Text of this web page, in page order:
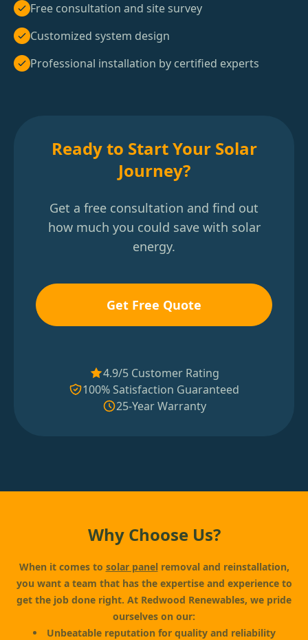
Free consultation and site survey
Customized system design
Professional installation by certified experts
Ready to Start Your Solar
Journey?
Get a free consultation and find out
how much you could save with solar
energy.
Get Free Quote
4.9/5 Customer Rating
100% Satisfaction Guaranteed
25-Year Warranty
Why Choose Us?
When it comes to solar panelremoval and reinstallation,
you want a team that has the expertise and experience to
get the job done right. At Redwood Renewables, we pride
ourselves on our:
Unbeatable reputation for quality and reliability